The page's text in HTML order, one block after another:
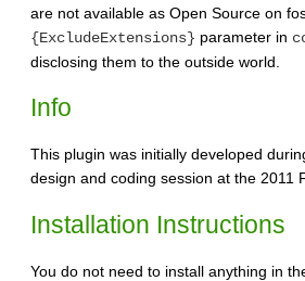
are not available as Open Source on
{ExcludeExtensions} parameter in
disclosing them to the outside world.
Info
This plugin was initially developed
design and coding session at the 2011
Installation Instructions
You do not need to install anything in